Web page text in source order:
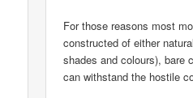
For those reasons most
constructed of either
shades and colours), bare
can withstand the hostile